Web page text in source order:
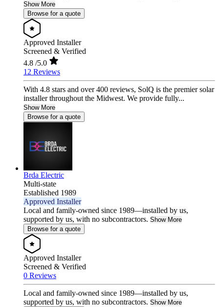
Show More
Browse for a quote
Approved Installer
Screened & Verified
4.8 /5.0
12 Reviews
With 4.8 stars and over 400 reviews, SolQ is the premier solar
installer throughout the Midwest. We provide fully...
Show More
Browse for a quote
Brda Electric
Multi-state
Established 1989
Approved Installer
Local and family-owned since 1989—installed by us,
supported by us, with no subcontractors. Show More
Browse for a quote
Approved Installer
Screened & Verified
0 Reviews
Local and family-owned since 1989—installed by us,
supported by us, with no subcontractors. Show More